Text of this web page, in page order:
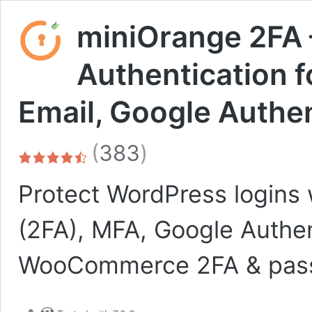
miniOrange
Authentication
Email, Google
(383 ratings
)
Protect WordPress
(2FA), MFA, Google
WooCommerce 2FA &